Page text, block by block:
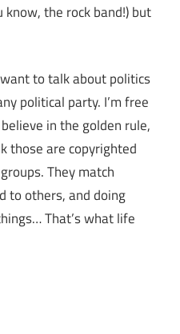
know, the rock band!) but
to talk about politics
political party. I’m free
in the golden rule,
those are copyrighted
They match
to others, and doing
That’s what life